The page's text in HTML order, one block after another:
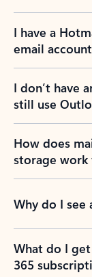
I have a
email
I don’t have
still use
How does
storage
Why do I see
What do I
365